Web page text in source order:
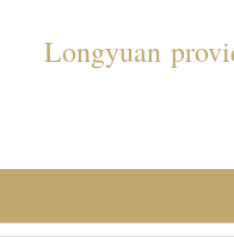
Longyuan